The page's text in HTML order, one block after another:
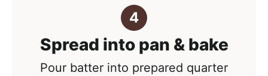
Spread into pan & bake
Pour batter into prepared quarter